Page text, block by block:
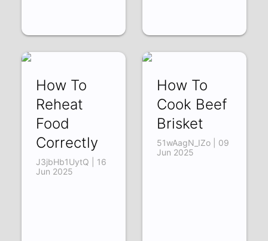
How To
Reheat
Food
Correctly
J3jbHb1UytQ | 16
Jun 2025
How To
Cook Beef
Brisket
51wAagN_IZo | 09
Jun 2025